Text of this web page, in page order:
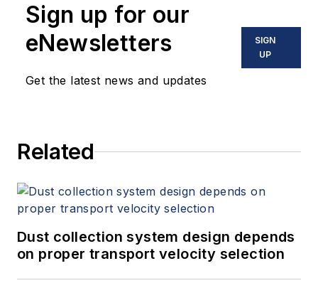
Sign up for our
eNewsletters
Get the latest news and updates
SIGN
UP
Related
Dust collection system design depends
on proper transport velocity selection